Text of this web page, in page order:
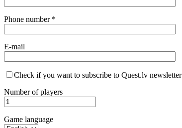
Phone number *
E-mail
Check if you want to subscribe to Quest.lv newsletter
Number of players
Game language